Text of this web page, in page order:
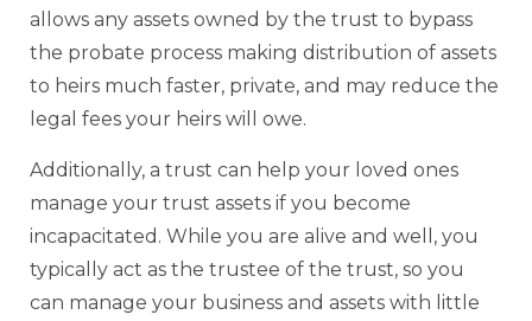
allows any assets owned by the trust to bypass
the probate process making distribution of assets
to heirs much faster, private, and may reduce the
legal fees your heirs will owe.
Additionally, a trust can help your loved ones
manage your trust assets if you become
incapacitated. While you are alive and well, you
typically act as the trustee of the trust, so you
can manage your business and assets with little